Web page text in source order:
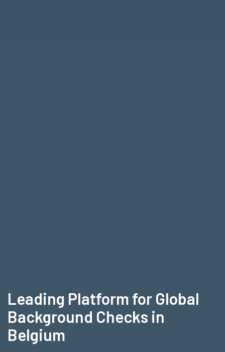
Leading Platform for Global
Background Checks in
Belgium